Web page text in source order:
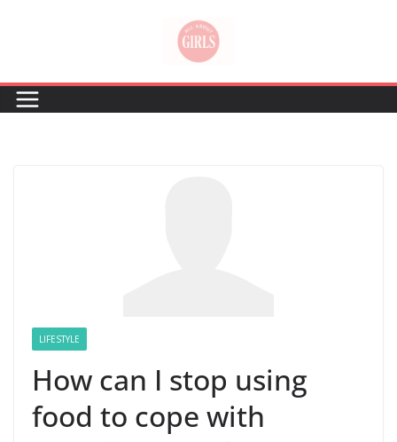
LIFESTYLE
How can I stop using
food to cope with